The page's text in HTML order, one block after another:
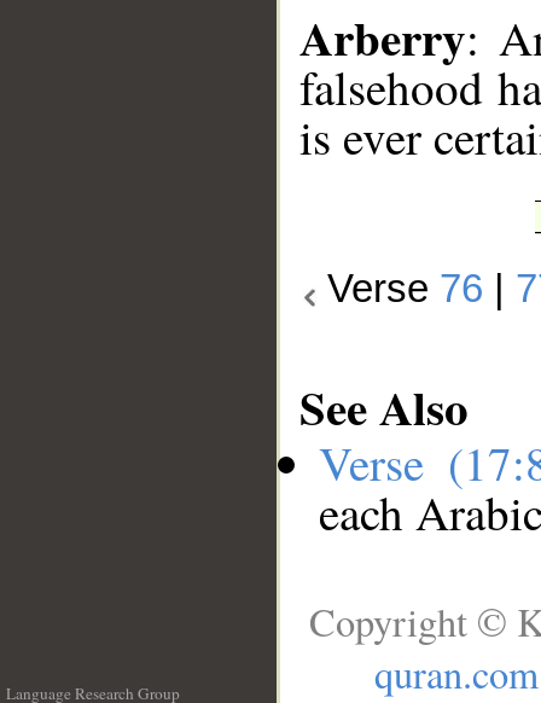
Arberry:
falsehood
is ever
Verse 76
See Also
Verse
each
Language Research Group
Copyright ©
quran.com